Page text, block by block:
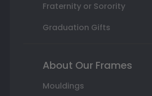
Fraternity or Sorority
Graduation Gifts
About Our Frames
Mouldings